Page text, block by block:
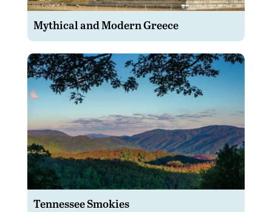
Mythical and Modern Greece
Tennessee Smokies